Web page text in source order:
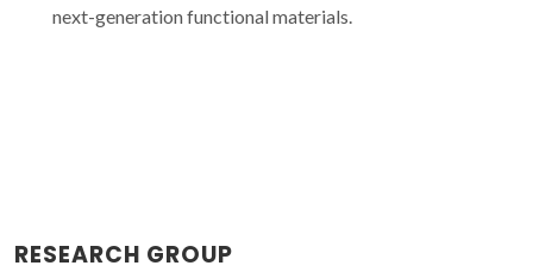
next-generation functional materials.
RESEARCH GROUP